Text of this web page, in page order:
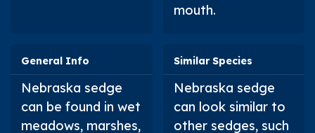
mouth.
General Info
Nebraska sedge
can be found in wet
meadows, marshes,
Similar Species
Nebraska sedge
can look similar to
other sedges, such